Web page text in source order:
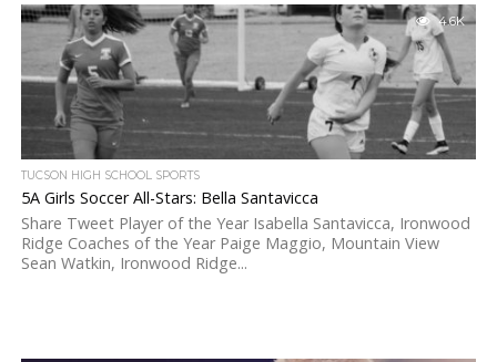
4.6K
TUCSON HIGH SCHOOL SPORTS
5A Girls Soccer All-Stars: Bella Santavicca
Share Tweet Player of the Year Isabella Santavicca, Ironwood
Ridge Coaches of the Year Paige Maggio, Mountain View
Sean Watkin, Ironwood Ridge...